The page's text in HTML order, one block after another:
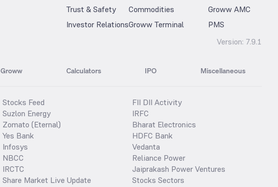
Trust & Safety
Investor Relations
Commodities
Groww Terminal
Groww AMC
PMS
Version: 7.9.1
Calculators IPO Miscellaneous
Stocks Feed
Suzlon Energy
Zomato (Eternal)
Yes Bank
Infosys
NBCC
IRCTC
Share Market Live Update
FII DII Activity
IRFC
Bharat Electronics
HDFC Bank
Vedanta
Reliance Power
Jaiprakash Power Ventures
Stocks Sectors